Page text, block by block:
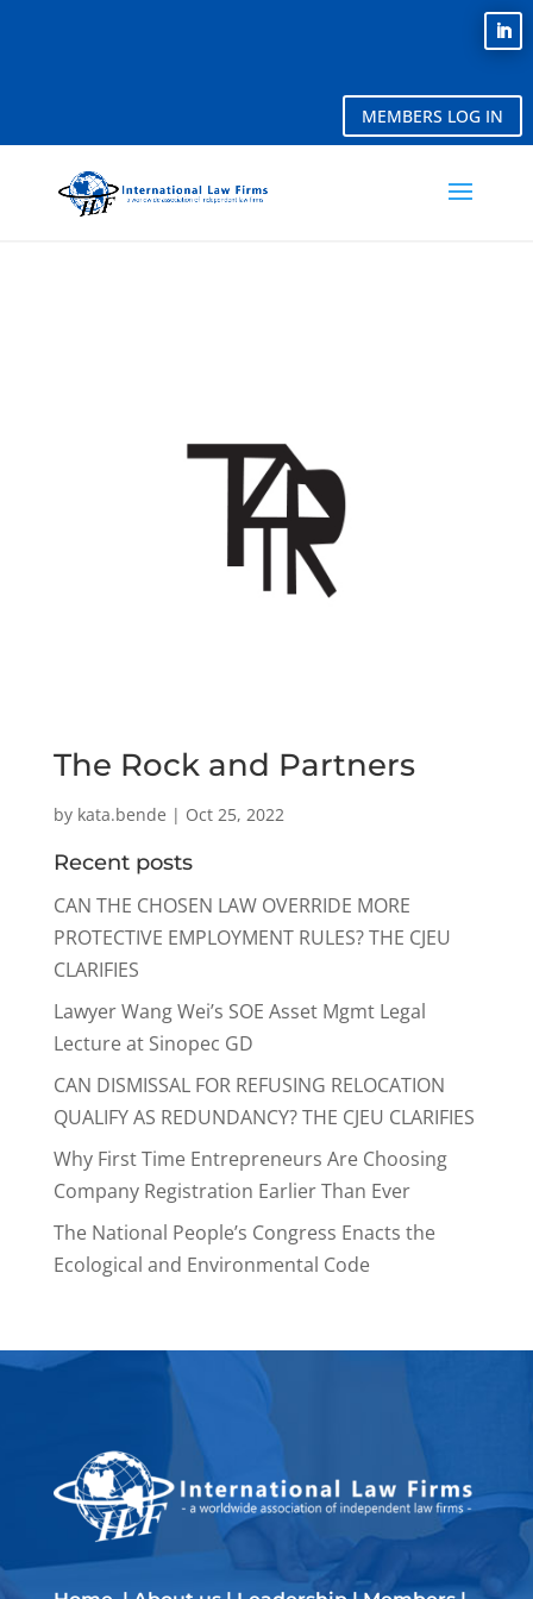
MEMBERS LOG IN
The Rock and Partners
by kata.bende | Oct 25, 2022
Recent posts
CAN THE CHOSEN LAW OVERRIDE MORE
PROTECTIVE EMPLOYMENT RULES? THE CJEU
CLARIFIES
Lawyer Wang Wei’s SOE Asset Mgmt Legal
Lecture at Sinopec GD
CAN DISMISSAL FOR REFUSING RELOCATION
QUALIFY AS REDUNDANCY? THE CJEU CLARIFIES
Why First Time Entrepreneurs Are Choosing
Company Registration Earlier Than Ever
The National People’s Congress Enacts the
Ecological and Environmental Code